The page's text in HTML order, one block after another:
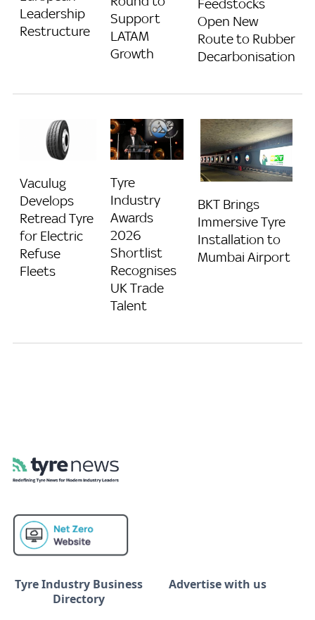
Leadership
Restructure
Support
LATAM
Growth
Feedstocks
Open New
Route to Rubber
Decarbonisation
Vaculug
Develops
Retread Tyre
for Electric
Refuse
Fleets
Tyre
Industry
Awards
2026
Shortlist
Recognises
UK Trade
Talent
BKT Brings
Immersive Tyre
Installation to
Mumbai Airport
Tyre Industry Business
Directory
Advertise with us